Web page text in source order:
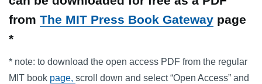
from The MIT Press Book Gateway page
*
* note: to download the open access PDF from the regular
MIT book page, scroll down and select “Open Access” and